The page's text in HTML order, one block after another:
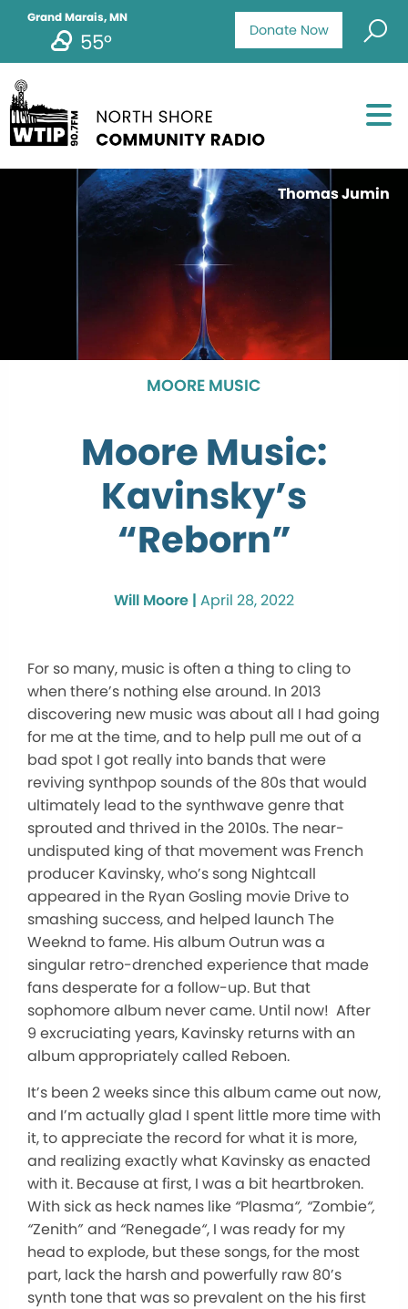
Donate Now
Grand Marais, MN
55°
Thomas Jumin
MOORE MUSIC
Moore Music:
Kavinsky’s
“Reborn”
Will Moore | April 28, 2022
For so many, music is often a thing to cling to
when there’s nothing else around. In 2013
discovering new music was about all I had going
for me at the time, and to help pull me out of a
bad spot I got really into bands that were
reviving synthpop sounds of the 80s that would
ultimately lead to the synthwave genre that
sprouted and thrived in the 2010s. The near-
undisputed king of that movement was French
producer Kavinsky, who’s song Nightcall
appeared in the Ryan Gosling movie Drive to
smashing success, and helped launch The
Weeknd to fame. His album Outrun was a
singular retro-drenched experience that made
fans desperate for a follow-up. But that
sophomore album never came. Until now! After
9 excruciating years, Kavinsky returns with an
album appropriately called Reboen.
It’s been 2 weeks since this album came out now,
and I’m actually glad I spent little more time with
it, to appreciate the record for what it is more,
and realizing exactly what Kavinsky as enacted
with it. Because at first, I was a bit heartbroken.
With sick as heck names like “Plasma“, “Zombie“,
“Zenith” and “Renegade“, I was ready for my
head to explode, but these songs, for the most
part, lack the harsh and powerfully raw 80’s
synth tone that was so prevalent on the his first